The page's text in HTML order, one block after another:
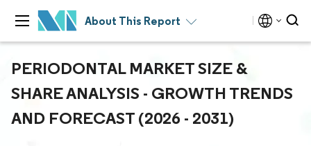
About This Report
PERIODONTAL MARKET SIZE &
SHARE ANALYSIS - GROWTH TRENDS
AND FORECAST (2026 - 2031)